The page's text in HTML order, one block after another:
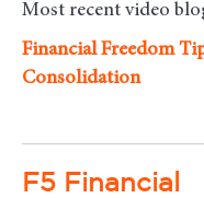
Most recent video
Financial Freedom
Consolidation
F5 Financial